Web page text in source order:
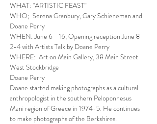
WHAT: "ARTISTIC FEAST"
WHO;  Serena Granbury, Gary Schieneman and
Doane Perry
WHEN: June 6 - 16, Opening reception June 8
2-4 with Artists Talk by Doane Perry
WHERE:  Art on Main Gallery, 38 Main Street
West Stockbridge
Doane Perry
Doane started making photographs as a cultural
anthropologist in the southern Peloponnesus
Mani region of Greece in 1974-5. He continues
to make photographs of the Berkshires.